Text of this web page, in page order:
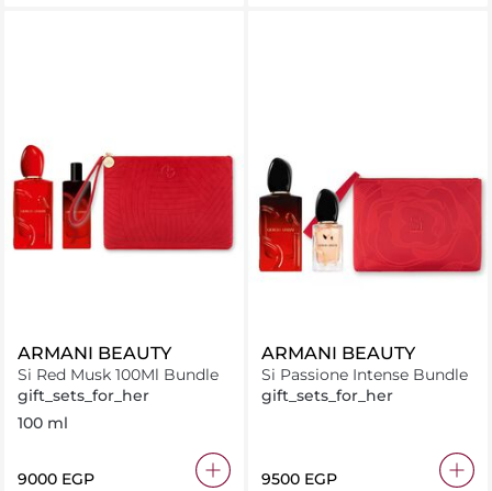
ARMANI BEAUTY
Si Red Musk 100Ml Bundle
gift_sets_for_her
100 ml
⁦9000⁩ EGP
ARMANI BEAUTY
Si Passione Intense Bundle
gift_sets_for_her
⁦9500⁩ EGP